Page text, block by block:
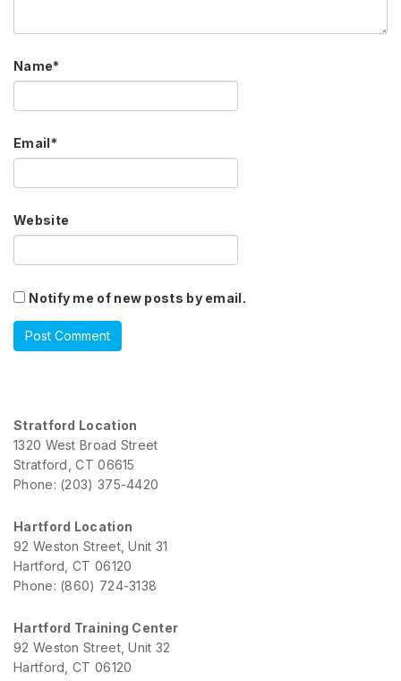
Name*
Email*
Website
Notify me of new posts by email.
Stratford Location
1320 West Broad Street
Stratford, CT 06615
Phone: (203) 375-4420
Hartford Location
92 Weston Street, Unit 31
Hartford, CT 06120
Phone: (860) 724-3138
Hartford Training Center
92 Weston Street, Unit 32
Hartford, CT 06120